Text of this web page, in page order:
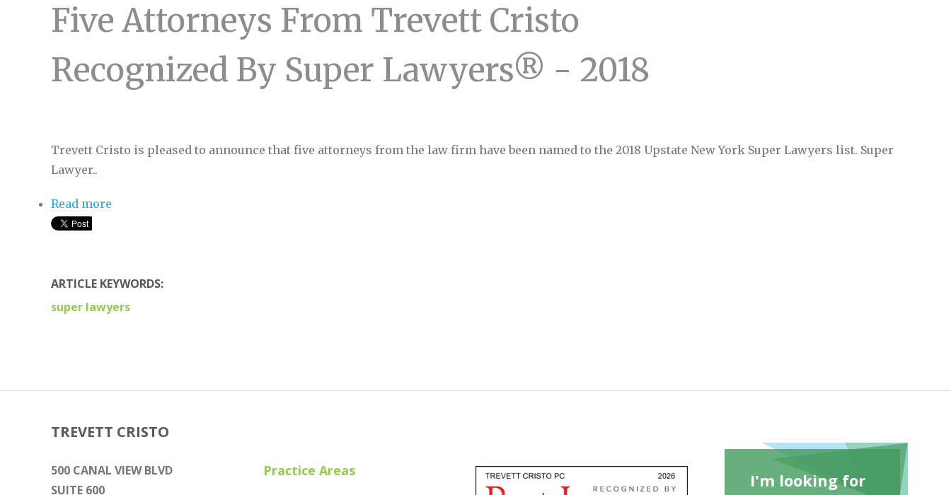
Five Attorneys From Trevett Cristo
Recognized By Super Lawyers® - 2018
Trevett Cristo is pleased to announce that five attorneys from the law firm have been named to the 2018 Upstate New York Super Lawyers list. Super
Lawyer..
Read more
ARTICLE KEYWORDS:
super lawyers
TREVETT CRISTO
500 CANAL VIEW BLVD
SUITE 600
Practice Areas
I'm looking for